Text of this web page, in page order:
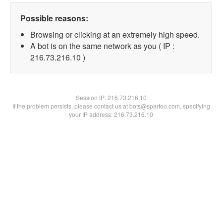
Possible reasons:
Browsing or clicking at an extremely high speed.
A bot is on the same network as you ( IP :
216.73.216.10 )
Session IP:216.73.216.10
If the problem persists, please contact us at bots@spartoo.com, specifying
your IP address: 216.73.216.10